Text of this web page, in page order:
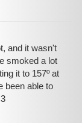
and it wasn't
smoked a lot
it to 157º at
been able to